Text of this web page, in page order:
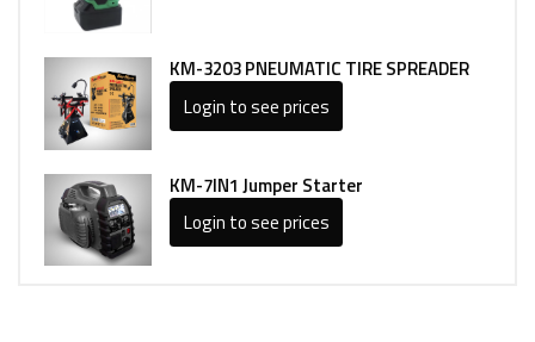
KM-3203 PNEUMATIC TIRE SPREADER
Login to see prices
KM-7IN1 Jumper Starter
Login to see prices